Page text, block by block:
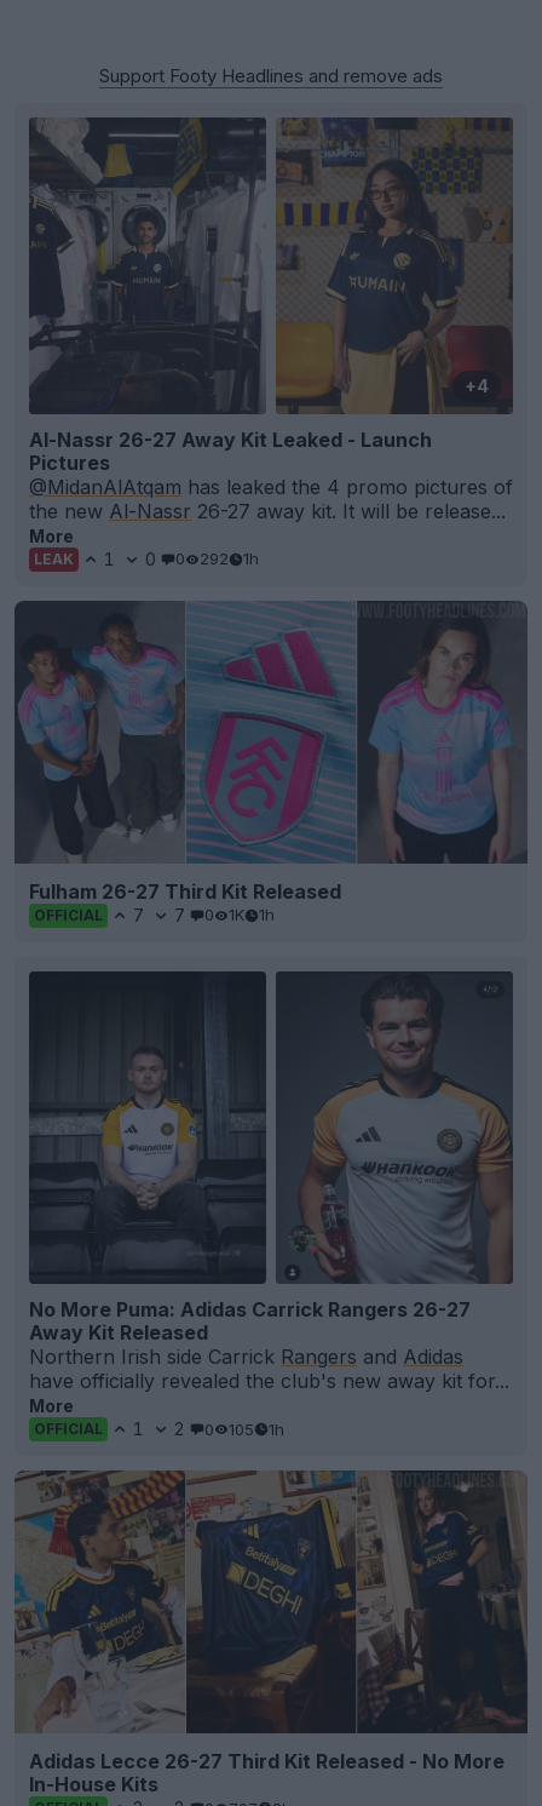
Support Footy Headlines and remove ads
+4
Al-Nassr 26-27 Away Kit Leaked - Launch
Pictures
@MidanAlAtqam has leaked the 4 promo pictures of
the new Al-Nassr 26-27 away kit. It will be release...
More
LEAK 1 0 0 292 1h
Fulham 26-27 Third Kit Released
OFFICIAL 7 7 0 1K 1h
No More Puma: Adidas Carrick Rangers 26-27
Away Kit Released
Northern Irish side Carrick Rangers and Adidas
have officially revealed the club's new away kit for...
More
OFFICIAL 1 2 0 105 1h
Adidas Lecce 26-27 Third Kit Released - No More
In-House Kits